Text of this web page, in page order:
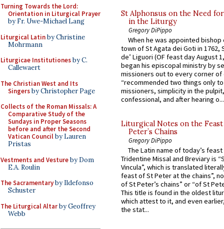
Turning Towards the Lord:
Orientation in Liturgical Prayer
by Fr. Uwe-Michael Lang
Liturgical Latinby Christine
Mohrmann
Liturgicae Institutionesby C.
Callewaert
The Christian West and Its
Singersby Christopher Page
Collects of the Roman Missals: A
Comparative Study of the
Sundays in Proper Seasons
before and after the Second
Vatican Councilby Lauren
Pristas
Vestments and Vestureby Dom
E.A. Roulin
The Sacramentaryby Ildefonso
Schuster
The Liturgical Altarby Geoffrey
Webb
St Alphonsus on the Need
in the Liturgy
Gregory DiPippo
When he was appointed
town of St Agata dei Goti in 1762,
de’ Liguori (OF feast day August
began his episcopal ministry by
missioners out to every corner of
“recommended two things only
missioners, simplicity in the
confessional, and after hearing o...
Liturgical Notes on the
Peter’s Chains
Gregory DiPippo
The Latin name of today’s
Tridentine Missal and Breviary is
Vincula”, which is translated
feast of St Peter at the chains”,
of St Peter’s chains” or “of St
This title is found in the oldest
which attest to it, and even
the stat...